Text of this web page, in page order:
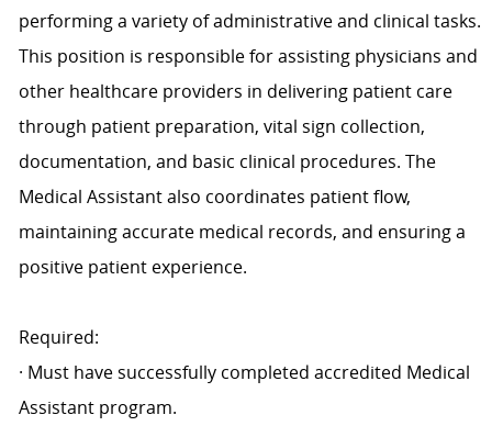
performing a variety of administrative and clinical tasks.
This position is responsible for assisting physicians and
other healthcare providers in delivering patient care
through patient preparation, vital sign collection,
documentation, and basic clinical procedures. The
Medical Assistant also coordinates patient flow,
maintaining accurate medical records, and ensuring a
positive patient experience.
Required:
· Must have successfully completed accredited Medical
Assistant program.